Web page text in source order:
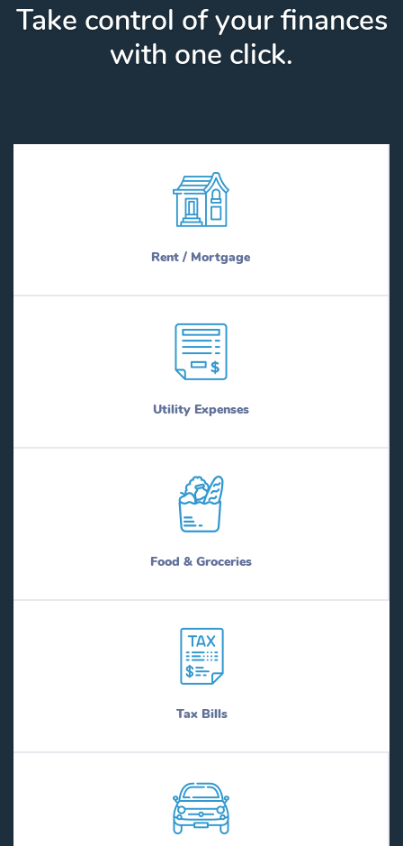
Take control of your finances
with one click.
Rent / Mortgage
Utility Expenses
Food & Groceries
Tax Bills